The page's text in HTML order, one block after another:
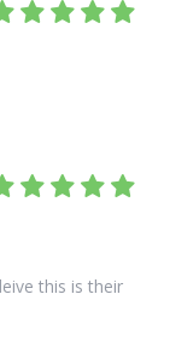
this is their